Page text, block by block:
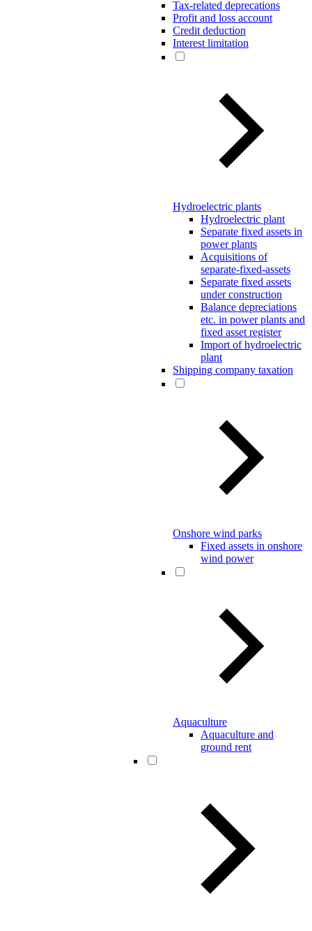
Tax-related deprecations
Profit and loss account
Credit deduction
Interest limitation
Hydroelectric plants
Hydroelectric plant
Separate fixed assets in
power plants
Acquisitions of
separate-fixed-assets
Separate fixed assets
under construction
Balance depreciations
etc. in power plants and
fixed asset register
Import of hydroelectric
plant
Shipping company taxation
Onshore wind parks
Fixed assets in onshore
wind power
Aquaculture
Aquaculture and
ground rent